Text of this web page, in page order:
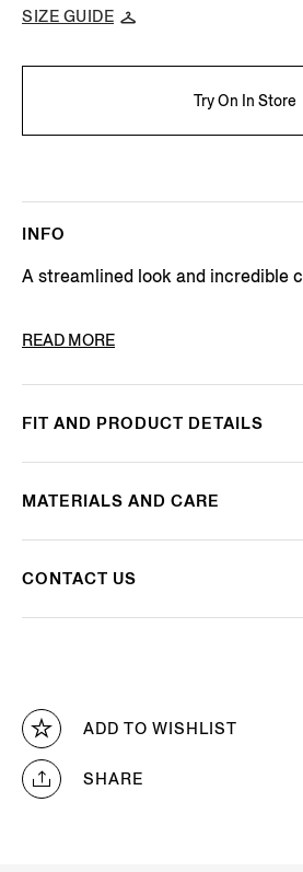
ADD TO WISHLIST
SHARE
SIZE GUIDE
Try On In Store
INFO
A streamlined look and incredible
PRODUCT CODE
READ MORE
FIT AND PRODUCT DETAILS
MATERIALS AND CARE
CONTACT US